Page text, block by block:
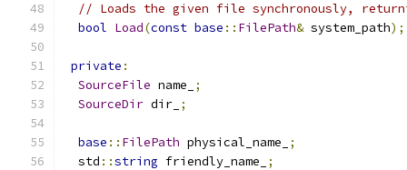
// Loads the given file synchronously,
bool Load(const base :: FilePath& system_path);
private :
SourceFile name_
;
SourceDir dir_ ;
base :: FilePath physical_name_
;
  std
::string friendly_name_ ;